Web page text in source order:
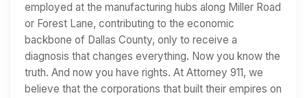
employed at the manufacturing hubs along Miller Road
or Forest Lane, contributing to the economic
backbone of Dallas County, only to receive a
diagnosis that changes everything. Now you know the
truth. And now you have rights. At Attorney 911, we
believe that the corporations that built their empires on